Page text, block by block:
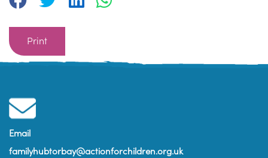
Print
Email
familyhubtorbay@actionforchildren.org.uk